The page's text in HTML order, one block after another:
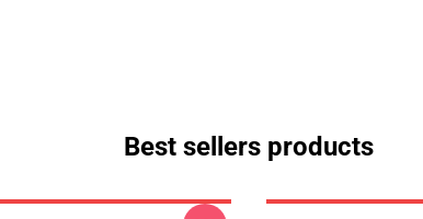
Best sellers products